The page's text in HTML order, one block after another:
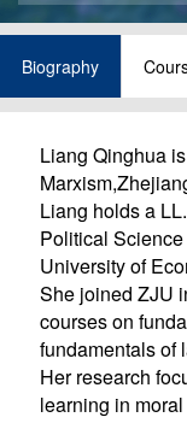
Biography
Liang Qinghua
Liang holds a
Political
University of
She joined ZJU
courses on
fundamentals of
Her research
learning in